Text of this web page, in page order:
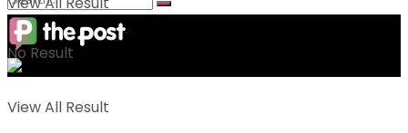
No Result
View All Result